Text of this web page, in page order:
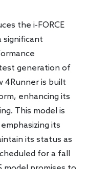
the i-FORCE
significant
generation of
4Runner is built
enhancing its
This model is
its
its status as
for a fall